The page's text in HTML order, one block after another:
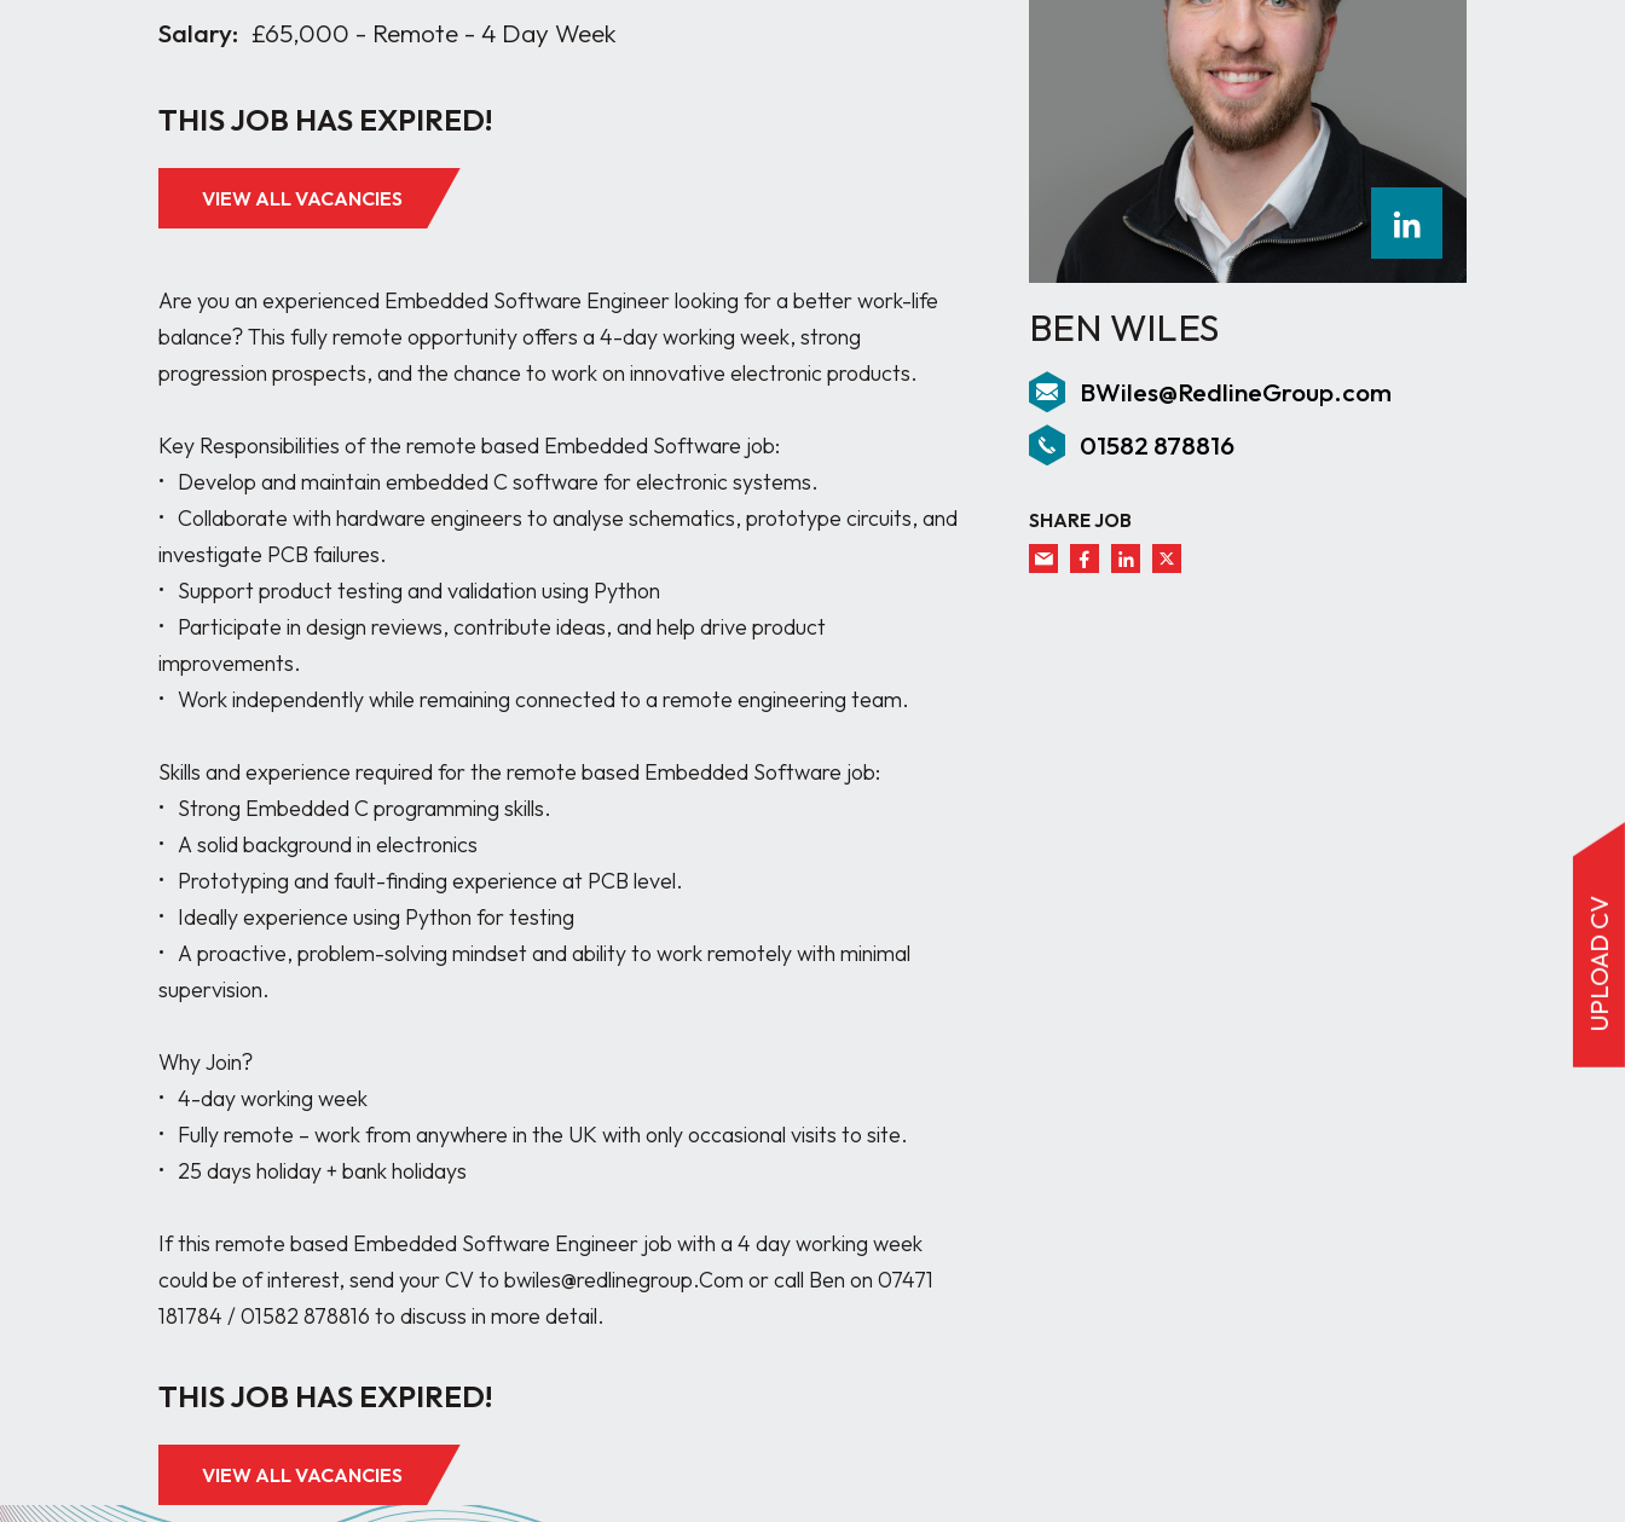
UPLOAD CV
Salary: £65,000 - Remote - 4 Day Week
THIS JOB HAS EXPIRED!
VIEW ALL VACANCIES
Are you an experienced Embedded Software Engineer looking for a better work-life
balance? This fully remote opportunity offers a 4-day working week, strong
progression prospects, and the chance to work on innovative electronic products.
Key Responsibilities of the remote based Embedded Software job:
•	Develop and maintain embedded C software for electronic systems.
•	Collaborate with hardware engineers to analyse schematics, prototype circuits, and
investigate PCB failures.
•	Support product testing and validation using Python
•	Participate in design reviews, contribute ideas, and help drive product
improvements.
•	Work independently while remaining connected to a remote engineering team.
Skills and experience required for the remote based Embedded Software job:
•	Strong Embedded C programming skills.
•	A solid background in electronics
•	Prototyping and fault-finding experience at PCB level.
•	Ideally experience using Python for testing
•	A proactive, problem-solving mindset and ability to work remotely with minimal
supervision.
Why Join?
•	4-day working week
•	Fully remote – work from anywhere in the UK with only occasional visits to site.
•	25 days holiday + bank holidays
If this remote based Embedded Software Engineer job with a 4 day working week
could be of interest, send your CV to bwiles@redlinegroup.Com or call Ben on 07471
THIS JOB HAS EXPIRED!
VIEW ALL VACANCIES
BEN WILES
BWiles@RedlineGroup.com
01582 878816
SHARE JOB